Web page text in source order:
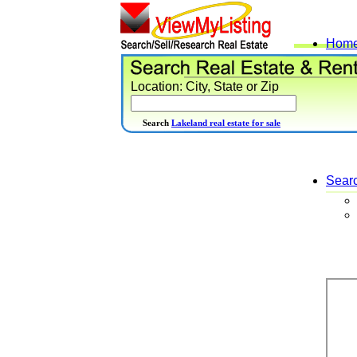
Location: City, State or Zip
Search Lakeland real estate for sale